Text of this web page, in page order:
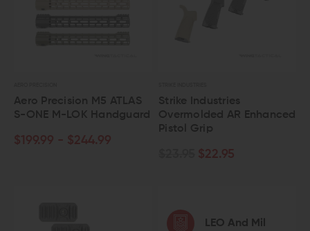
Aero Precision M5 ATLAS
S-ONE M-LOK Handguard
$199.99 - $244.99
Strike Industries
Overmolded AR Enhanced
Pistol Grip
$22.95
LEO And Mil